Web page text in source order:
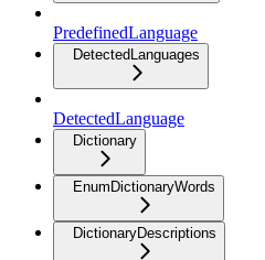
PredefinedLanguage
DetectedLanguages
DetectedLanguage
Dictionary
EnumDictionaryWords
DictionaryDescriptions